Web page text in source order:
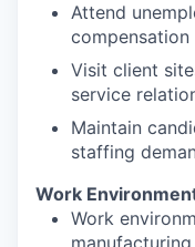
Attend
compensation
Visit client
service
Maintain
staffing
Work
Work